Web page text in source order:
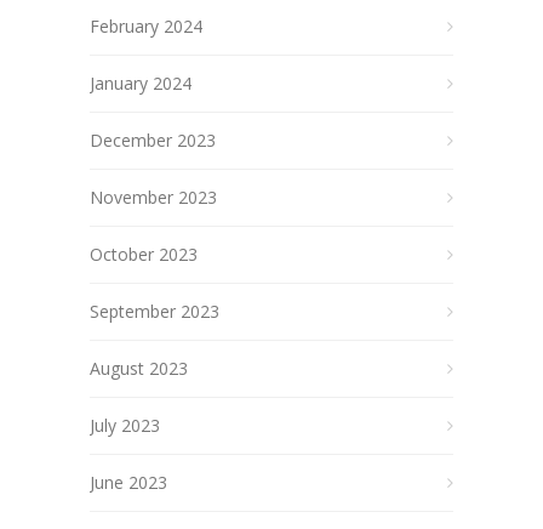
February 2024
January 2024
December 2023
November 2023
October 2023
September 2023
August 2023
July 2023
June 2023